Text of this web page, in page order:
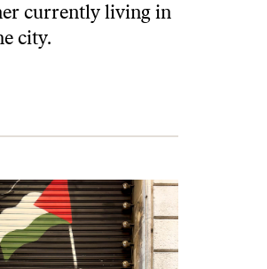
currently living in
city.